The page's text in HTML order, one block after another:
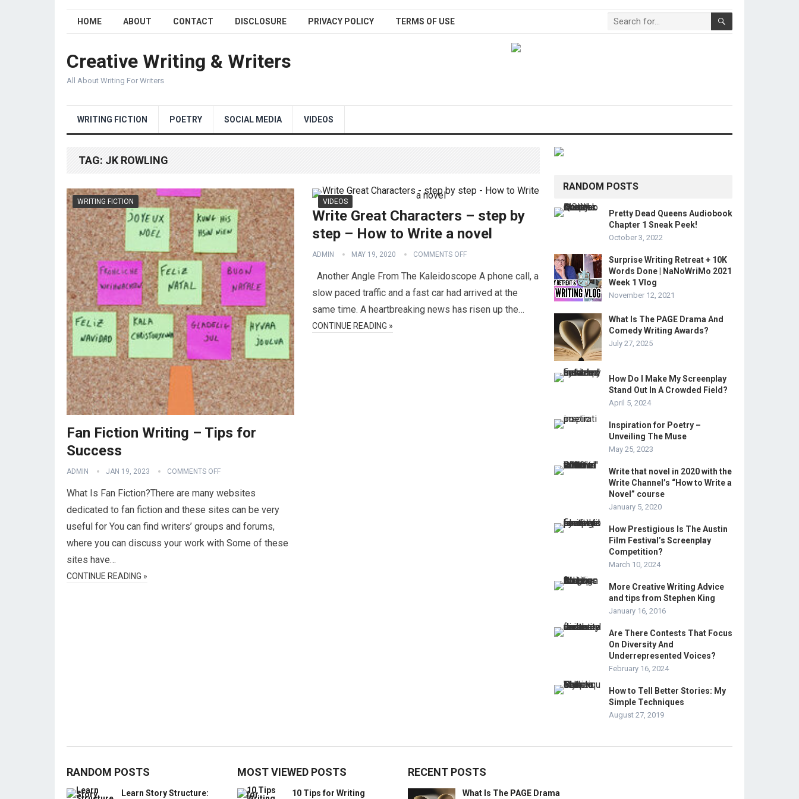
HOME ABOUT CONTACT DISCLOSURE PRIVACY POLICY TERMS OF USE
Creative Writing & Writers
All About Writing For Writers
WRITING FICTION POETRY SOCIAL MEDIA VIDEOS
TAG: JK ROWLING
WRITING FICTION
Fan Fiction Writing – Tips for
Success
ADMIN JAN 19, 2023 COMMENTS OFF
What Is Fan Fiction?There are many websites
dedicated to fan fiction and these sites can be very
useful for You can find writers’ groups and forums,
where you can discuss your work with Some of these
sites have…
CONTINUE READING »
VIDEOS
Write Great Characters – step by
step – How to Write a novel
ADMIN MAY 19, 2020 COMMENTS OFF
Another Angle From The Kaleidoscope A phone call, a
slow paced traffic and a fast car had arrived at the
same time. A heartbreaking news has risen up the…
CONTINUE READING »
RANDOM POSTS
Pretty Dead Queens Audiobook
Chapter 1 Sneak Peek!
October 3, 2022
Surprise Writing Retreat + 10K
Words Done | NaNoWriMo 2021
Week 1 Vlog
November 12, 2021
What Is The PAGE Drama And
Comedy Writing Awards?
July 27, 2025
How Do I Make My Screenplay
Stand Out In A Crowded Field?
April 5, 2024
Inspiration for Poetry –
Unveiling The Muse
May 25, 2023
Write that novel in 2020 with the
Write Channel’s “How to Write a
Novel” course
January 5, 2020
How Prestigious Is The Austin
Film Festival’s Screenplay
Competition?
March 10, 2024
More Creative Writing Advice
and tips from Stephen King
January 16, 2016
Are There Contests That Focus
On Diversity And
Underrepresented Voices?
February 16, 2024
How to Tell Better Stories: My
Simple Techniques
August 27, 2019
RANDOM POSTS
Learn Story Structure:
MOST VIEWED POSTS
10 Tips for Writing
RECENT POSTS
What Is The PAGE Drama